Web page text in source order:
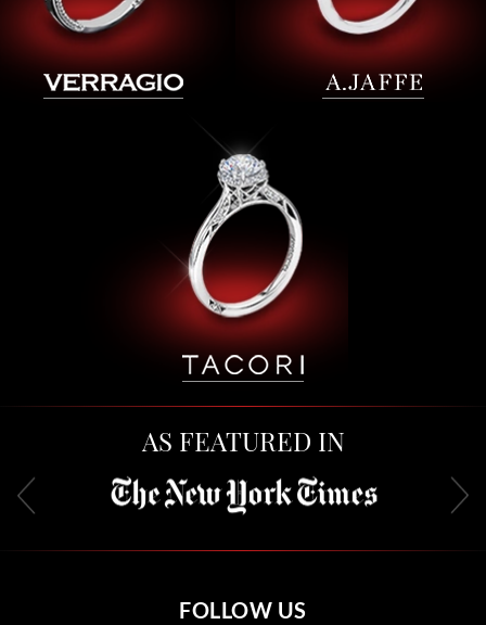
AS FEATURED IN
FOLLOW US